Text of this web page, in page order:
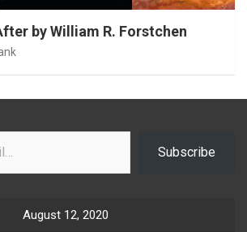
by William R. Forstchen
Subscribe
August 12, 2020